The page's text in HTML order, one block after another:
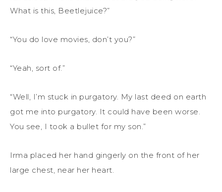
What is this, Beetlejuice?”
“You do love movies, don’t you?”
“Yeah, sort of.”
“Well, I’m stuck in purgatory. My last deed on earth
got me into purgatory. It could have been worse.
You see, I took a bullet for my son.”
Irma placed her hand gingerly on the front of her
large chest, near her heart.